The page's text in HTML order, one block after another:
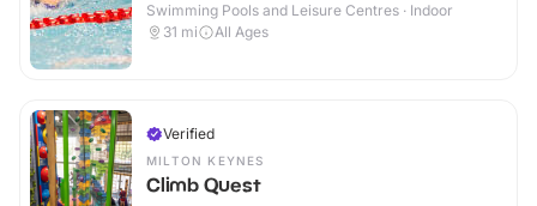
Swimming Pools and Leisure Centres · Indoor
31 mi All Ages
Verified
MILTON KEYNES
Climb Quest